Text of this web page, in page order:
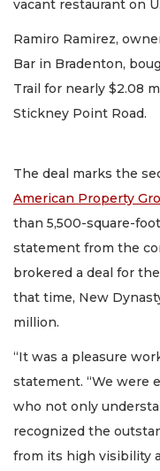
vacant restaurant on
Ramiro Ramirez,
Bar in Bradenton,
Trail for nearly $2.08
Stickney Point Road.
The deal marks the
American Property
than 5,500-square-
statement from the
brokered a deal for
that time, New
million.
“It was a pleasure
statement. “We were
who not only
recognized the
from its high visibility